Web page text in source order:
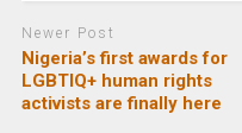
Newer Post
Nigeria’s first awards for
LGBTIQ+ human rights
activists are finally here